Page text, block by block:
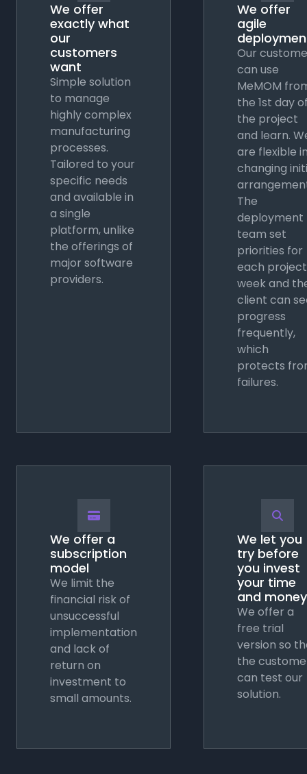
We offer
exactly what
our
customers
want
Simple solution
to manage
highly complex
manufacturing
processes.
Tailored to your
specific needs
and available in
a single
platform, unlike
the offerings of
major software
providers.
We offer
agile
Our
can use
MeMOM
the 1st day
the project
and learn.
are flexible
changing
The
deployment
team set
priorities for
each project
week and
client can
progress
frequently,
which
protects
failures.
💳
We offer a
subscription
model
We limit the
financial risk of
unsuccessful
implementation
and lack of
return on
investment to
small amounts.
🔍
We let you
try before
you invest
your time
and money
We offer a
free trial
version so
the
can test our
solution.